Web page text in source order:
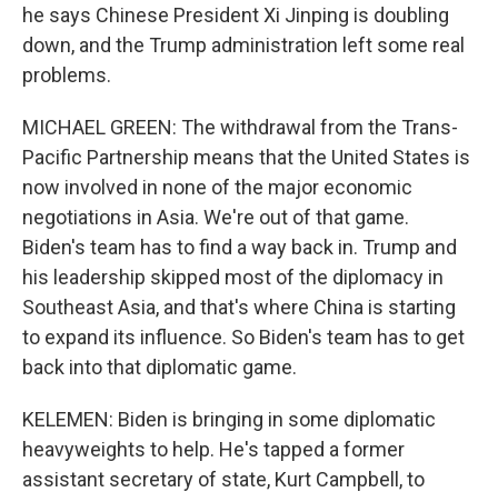
he says Chinese President Xi Jinping is doubling
down, and the Trump administration left some real
problems.
MICHAEL GREEN: The withdrawal from the Trans-
Pacific Partnership means that the United States is
now involved in none of the major economic
negotiations in Asia. We're out of that game.
Biden's team has to find a way back in. Trump and
his leadership skipped most of the diplomacy in
Southeast Asia, and that's where China is starting
to expand its influence. So Biden's team has to get
back into that diplomatic game.
KELEMEN: Biden is bringing in some diplomatic
heavyweights to help. He's tapped a former
assistant secretary of state, Kurt Campbell, to